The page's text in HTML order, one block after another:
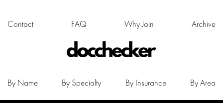
Contact FAQ Why Join Archive
By Name By Specialty By Insurance By Area